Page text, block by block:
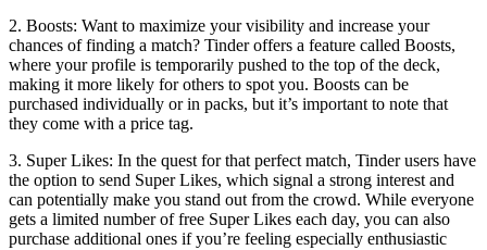
2. Boosts: Want to maximize your visibility and increase your
chances of finding a match? Tinder offers a feature called Boosts,
where your profile is temporarily pushed to the top of the deck,
making it more likely for others to spot you. Boosts can be
purchased individually or in packs, but it’s important to note that
they come with a price tag.
3. Super Likes: In the quest for that perfect match, Tinder users have
the option to send Super Likes, which signal a strong interest and
can potentially make you stand out from the crowd. While everyone
gets a limited number of free Super Likes each day, you can also
purchase additional ones if you’re feeling especially enthusiastic